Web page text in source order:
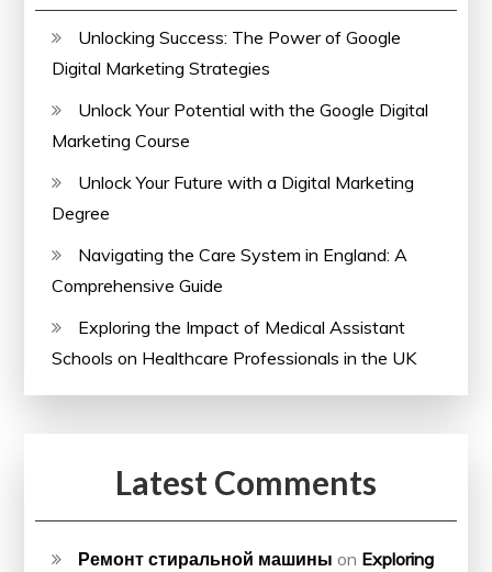
Unlocking Success: The Power of Google
Digital Marketing Strategies
Unlock Your Potential with the Google Digital
Marketing Course
Unlock Your Future with a Digital Marketing
Degree
Navigating the Care System in England: A
Comprehensive Guide
Exploring the Impact of Medical Assistant
Schools on Healthcare Professionals in the UK
Latest Comments
Ремонт стиральной машины on Exploring